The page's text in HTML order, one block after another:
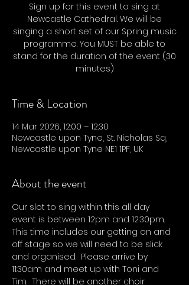
Sign up for this event to sing at
Newcastle Cathedral. We will be
singing a short set of our Spring music
programme. You MUST be able to
stand for the duration of the event (30
minutes)
Time & Location
14 Mar 2026, 12:00 – 12:30
Newcastle upon Tyne, St. Nicholas Sq,
Newcastle upon Tyne NE1 1PF, UK
About the event
Our slot to sing within this all day
event is between 12pm and 12:30pm.
This time includes our getting on and
off stage so we will need to be slick
and organised.  Please arrive by
11:30am and meet up with Toni and
Tim.  There will be another choir